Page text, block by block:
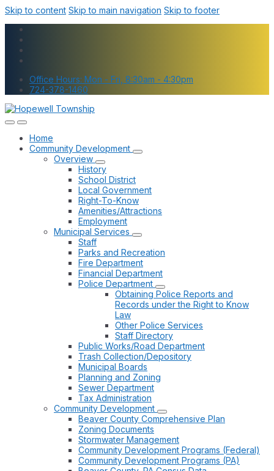
Skip to content Skip to main navigation Skip to footer
Office Hours: Mon - Fri, 8:30am - 4:30pm
724-378-1460
Home
Community Development
Overview
History
School District
Local Government
Right-To-Know
Amenities/Attractions
Employment
Municipal Services
Staff
Parks and Recreation
Fire Department
Financial Department
Police Department
Obtaining Police Reports and
Records under the Right to Know
Law
Other Police Services
Staff Directory
Public Works/Road Department
Trash Collection/Depository
Municipal Boards
Planning and Zoning
Sewer Department
Tax Administration
Community Development
Beaver County Comprehensive Plan
Zoning Documents
Stormwater Management
Community Development Programs (Federal)
Community Development Programs (PA)